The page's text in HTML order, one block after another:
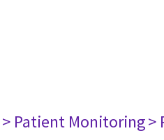
> Patient Monitoring>